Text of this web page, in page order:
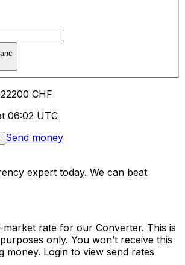
CHF
06:02 UTC
Send money
expert today. We can beat
market rate for our Converter. This is
only. You won’t receive this
money. Login to view send rates